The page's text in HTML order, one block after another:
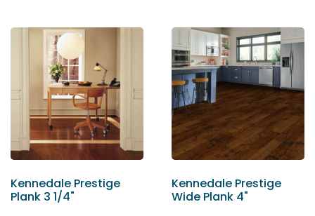
Kennedale Prestige
Plank 3 1/4"
Kennedale Prestige
Wide Plank 4"